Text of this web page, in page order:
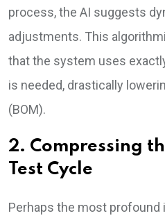
process, the AI suggests
adjustments. This
that the system uses
is needed, drastically
(BOM).
2. Compressing
Test Cycle
Perhaps the most profound